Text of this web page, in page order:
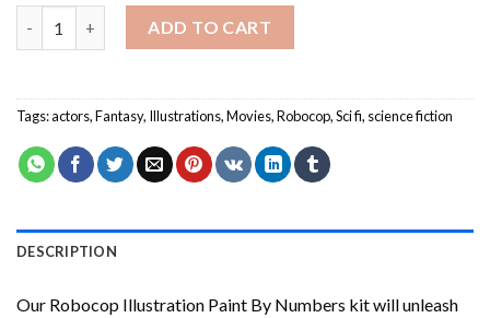
Robocop Illustration Paint By Numbers quantity
ADD TO CART
Tags:actors,Fantasy, Illustrations,Movies,Robocop,Sci fi, science fiction
DESCRIPTION
Our Robocop Illustration Paint By Numbers kit will unleash